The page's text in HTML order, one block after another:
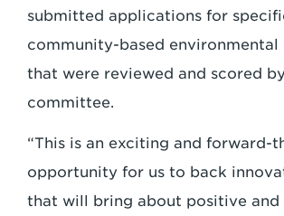
submitted applications for
community-based environmental
that were reviewed and scored
committee.
“This is an exciting and forward-
opportunity for us to back
that will bring about positive and